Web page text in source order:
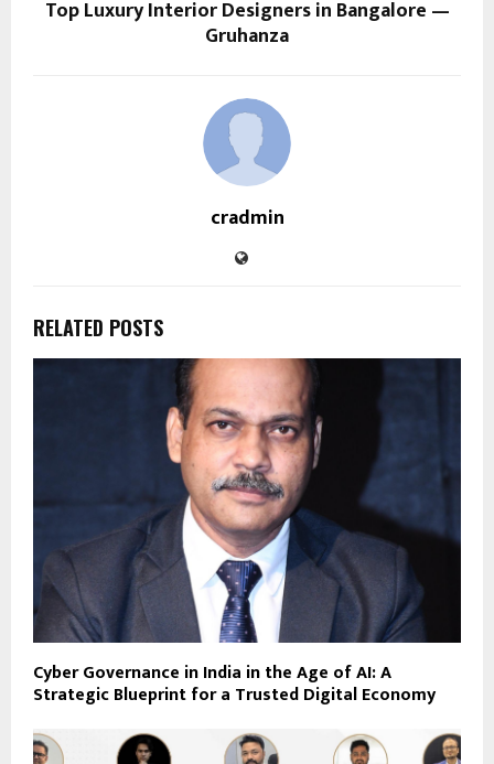
Top Luxury Interior Designers in Bangalore —
Gruhanza
cradmin
RELATED POSTS
Cyber Governance in India in the Age of AI: A
Strategic Blueprint for a Trusted Digital Economy